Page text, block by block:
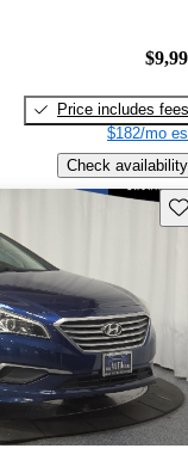
Price includes fees
$182/mo
Check availability